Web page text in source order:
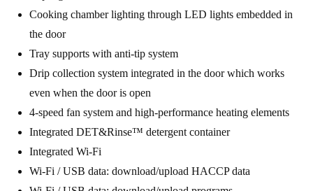
Cooking chamber lighting through LED lights embedded in
the door
Tray supports with anti-tip system
Drip collection system integrated in the door which works
even when the door is open
4-speed fan system and high-performance heating elements
Integrated DET&Rinse™ detergent container
Integrated Wi-Fi
Wi-Fi / USB data: download/upload HACCP data